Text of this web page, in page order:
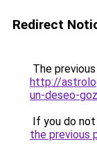
Redirect
The
http://
un-deseo-
If you do
the previous